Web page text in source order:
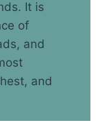
It is
of
and
and